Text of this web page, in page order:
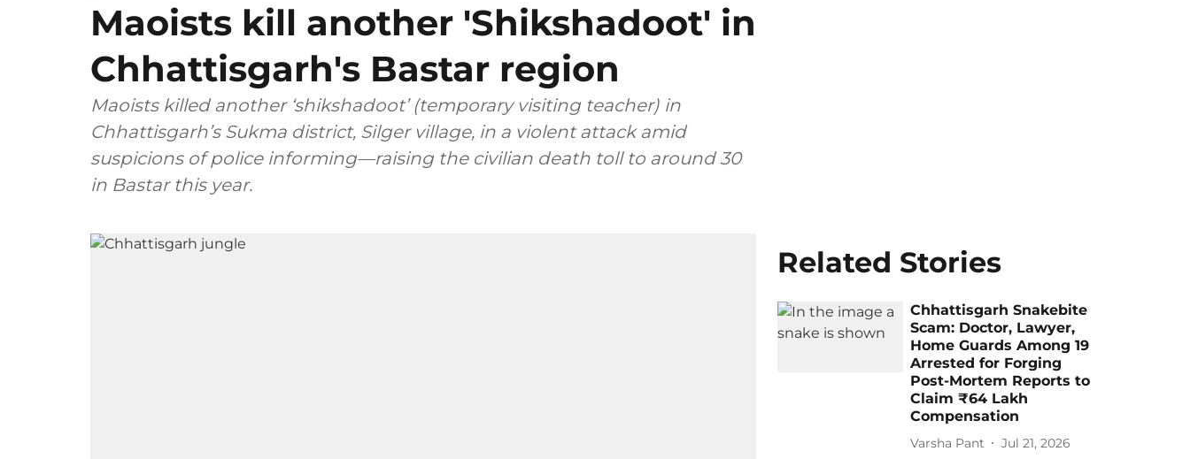
Maoists kill another 'Shikshadoot' in
Chhattisgarh's Bastar region
Maoists killed another ‘shikshadoot’ (temporary visiting teacher) in
Chhattisgarh’s Sukma district, Silger village, in a violent attack amid
suspicions of police informing—raising the civilian death toll to around 30
in Bastar this year.
Related Stories
Chhattisgarh Snakebite
Scam: Doctor, Lawyer,
Home Guards Among 19
Arrested for Forging
Post-Mortem Reports to
Claim ₹64 Lakh
Compensation
Varsha Pant Jul 21, 2026